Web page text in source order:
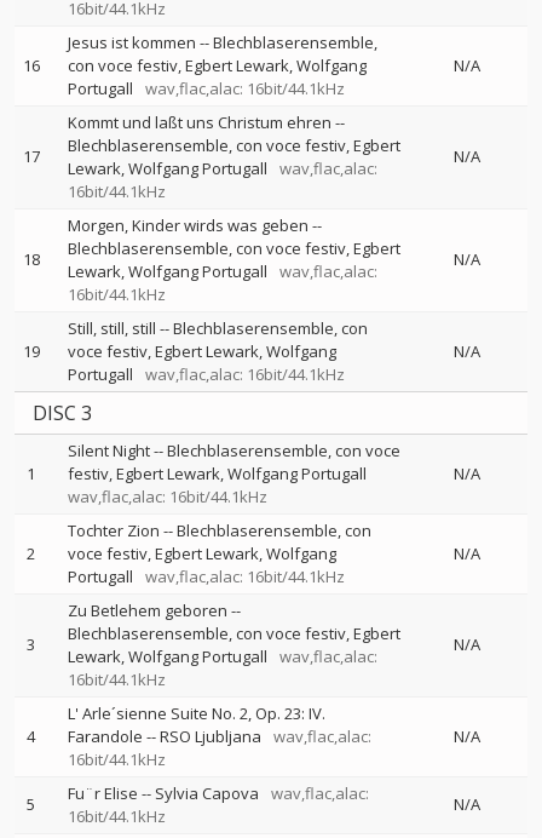
16bit/44.1kHz
16
Jesus ist kommen --Blechblaserensemble
con voce festiv Egbert Lewark Wolfgang
Portugall
wav,flac,alac: 16bit/44.1kHz
N/A
17
Kommt und laßt uns Christum ehren --
Blechblaserensemble con voce festiv Egbert
Lewark Wolfgang Portugall
wav,flac,alac:
16bit/44.1kHz
N/A
18
Morgen, Kinder wirds was geben --
Blechblaserensemble con voce festiv Egbert
Lewark Wolfgang Portugall
wav,flac,alac:
16bit/44.1kHz
N/A
19
Still, still, still --Blechblaserensemble con
voce festiv Egbert Lewark Wolfgang
Portugall
wav,flac,alac: 16bit/44.1kHz
N/A
DISC 3
1
Silent Night--Blechblaserensemble con voce
festiv Egbert Lewark Wolfgang Portugall
wav,flac,alac: 16bit/44.1kHz
N/A
2
Tochter Zion --Blechblaserensemble con
voce festiv Egbert Lewark Wolfgang
Portugall
wav,flac,alac: 16bit/44.1kHz
N/A
3
Zu Betlehem geboren --
Blechblaserensemble con voce festiv Egbert
Lewark Wolfgang Portugall
wav,flac,alac:
16bit/44.1kHz
N/A
4
L' Arle´sienne Suite No. 2, Op. 23: IV.
Farandole --RSO Ljubljana
wav,flac,alac:
16bit/44.1kHz
N/A
5 Fu¨r Elise -- Sylvia Capova
wav,flac,alac:
16bit/44.1kHz
N/A